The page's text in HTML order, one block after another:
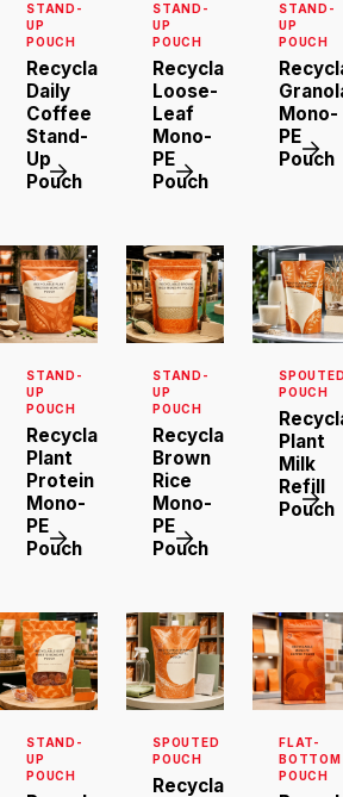
STAND-
UP
POUCH
Recyclable
Daily
Coffee
Stand-
Up
Pouch
STAND-
UP
POUCH
Recyclable
Loose-
Leaf
Mono-
PE
Pouch
STAND-
UP
POUCH
Mono-
PE
Pouch
STAND-
UP
POUCH
Recyclable
Plant
Protein
Mono-
PE
Pouch
STAND-
UP
POUCH
Recyclable
Brown
Rice
Mono-
PE
Pouch
SPOUTED
POUCH
Plant
Milk
Refill
Pouch
STAND-
UP
POUCH
SPOUTED
POUCH
Recyclable
FLAT-
BOTTOM
POUCH